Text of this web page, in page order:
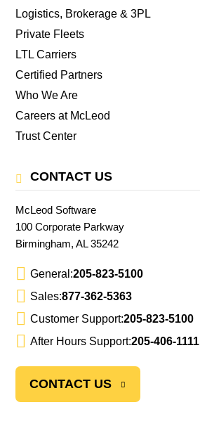
Logistics, Brokerage & 3PL
Private Fleets
LTL Carriers
Certified Partners
Who We Are
Careers at McLeod
Trust Center
CONTACT US
McLeod Software
100 Corporate Parkway
Birmingham, AL 35242
General:205-823-5100
Sales:877-362-5363
Customer Support:205-823-5100
After Hours Support:205-406-1111
CONTACT US